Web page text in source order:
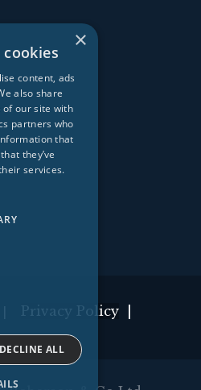
Privacy Policy
×
content, ads
also share
of our site with
partners who
that
they’ve
services.
DECLINE ALL